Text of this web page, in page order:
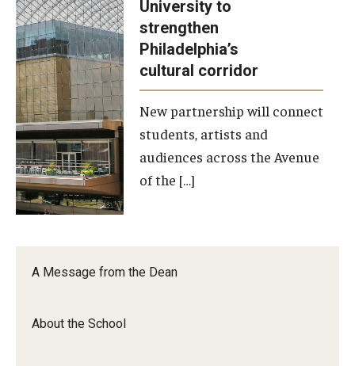
A Message from the Dean
About the School
to develop a
partnership
with the
Philadelphia
Orchestra
and
Ensemble
Arts.
Orchestra
Ensemble
University to
strengthen
Philadelphia’s
cultural corridor
New partnership will connect
students, artists and
audiences across the Avenue
of the […]